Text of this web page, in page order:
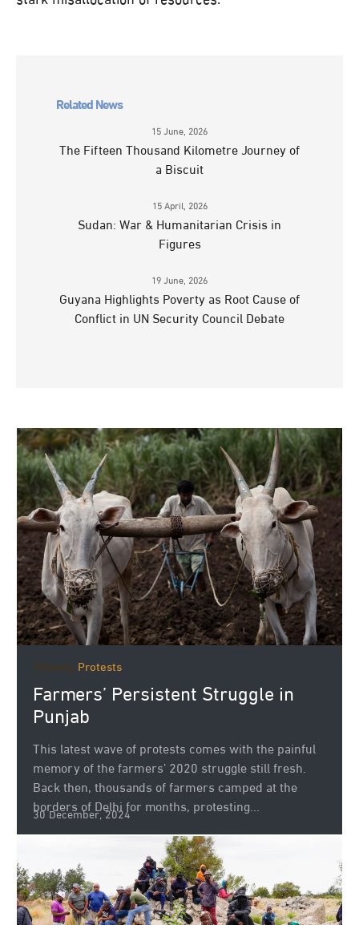
Related News
15 June, 2026
The Fifteen Thousand Kilometre Journey of
a Biscuit
15 April, 2026
Sudan: War & Humanitarian Crisis in
Figures
19 June, 2026
Guyana Highlights Poverty as Root Cause of
Conflict in UN Security Council Debate
Poverty Protests
Farmers’ Persistent Struggle in
Punjab
This latest wave of protests comes with the painful
memory of the farmers’ 2020 struggle still fresh.
Back then, thousands of farmers camped at the
borders of Delhi for months, protesting...
30 December, 2024